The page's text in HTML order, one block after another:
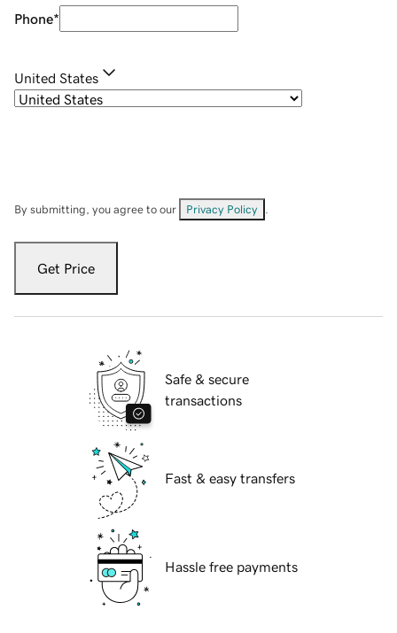
Phone*
United States
By submitting, you agree to our Privacy Policy
Get Price
Safe & secure
transactions
Fast & easy transfers
Hassle free payments